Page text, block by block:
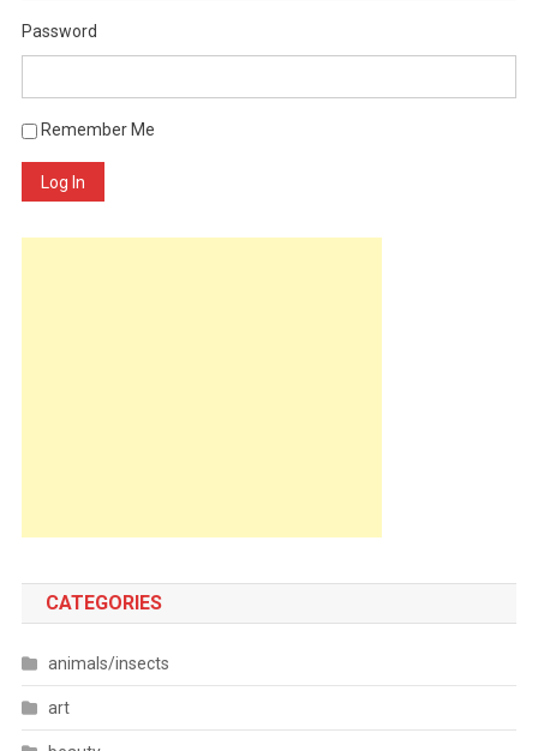
Password
Remember Me
Log In
CATEGORIES
animals/insects
art